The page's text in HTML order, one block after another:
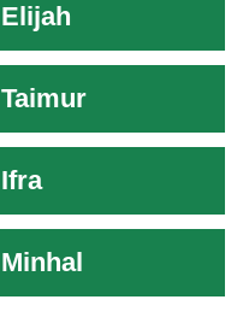
Elijah
Taimur
Ifra
Minhal